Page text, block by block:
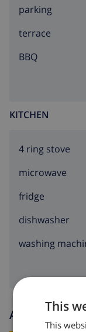
Pere de Rodes 23
parking
terrace
BBQ
KITCHEN
4 ring stove
microwave
fridge
dishwasher
washing
Arrival and
This
This